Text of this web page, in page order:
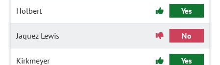
Holbert Yes
Jaquez Lewis No
Kirkmeyer Yes